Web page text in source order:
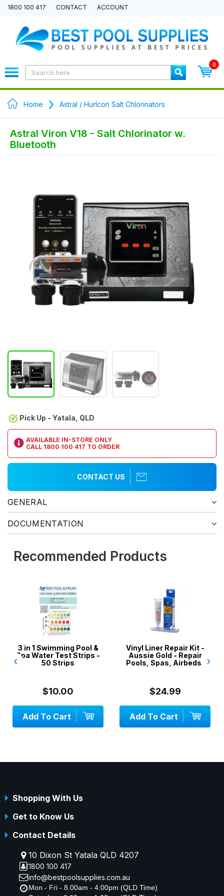
1800 100 417 CONTACT ACCOUNT
0
Home Astral / Hurlcon Salt Chlorinators
Astral Viron V18 - Salt Chlorinator w.
Bluetooth
Pick Up - Yatala, QLD
AVAILABLE IN-STORE ONLY
CALL 1800 100 417 TO ORDER
CONTACT US
GENERAL
DOCUMENTATION
Recommended Products
3 in 1 Swimming Pool &
Spa Water Test Strips -
50 Strips
$10.00
Add To Cart
Vinyl Liner Repair Kit -
Aussie Gold - Repair
Pools, Spas, Airbeds,
$24.99
Add To Cart
‹ ›
Shopping With Us
Get to Know Us
Contact Details
10 Dixon St Yatala QLD 4207
1800 100 417
info@bestpoolsupplies.com.au
Mon - Fri - 8.00am - 4:00pm (QLD Time)